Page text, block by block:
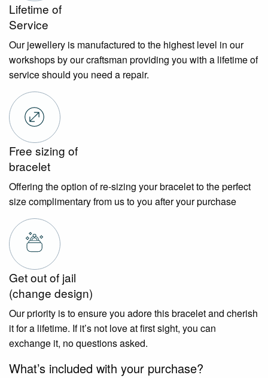
Lifetime of
Service
Our jewellery is manufactured to the highest level in our
workshops by our craftsman providing you with a lifetime of
service should you need a repair.
Free sizing of
bracelet
Offering the option of re-sizing your bracelet to the perfect
size complimentary from us to you after your purchase
Get out of jail
(change design)
Our priority is to ensure you adore this bracelet and cherish
it for a lifetime. If it’s not love at first sight, you can
exchange it, no questions asked.
What’s included with your purchase?